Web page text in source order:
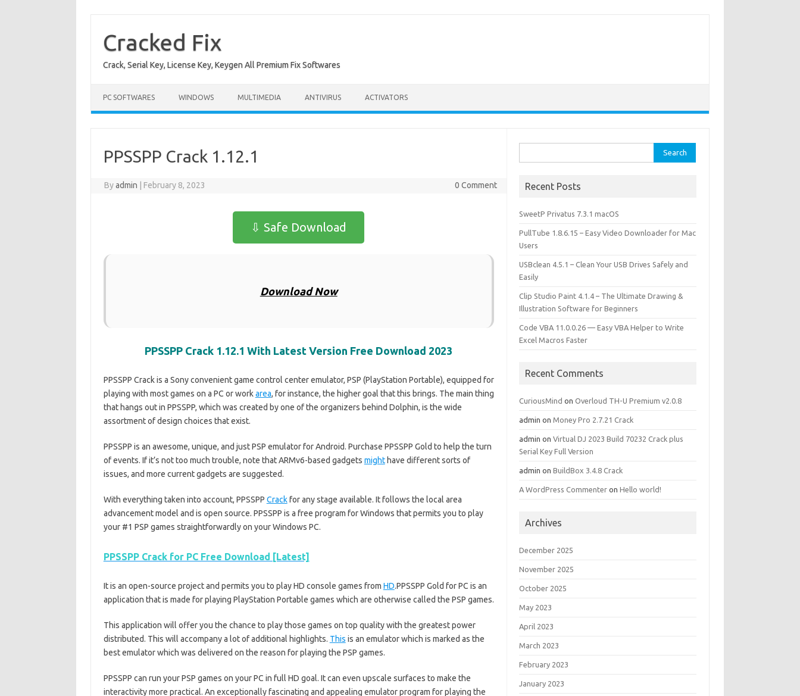
content
Cracked Fix
Crack, Serial Key, License Key, Keygen All Premium Fix Softwares
PC SOFTWARES WINDOWS MULTIMEDIA ANTIVIRUS ACTIVATORS
PPSSPP Crack 1.12.1
Byadmin February 8, 2023 0 Comment
⇩ Safe Download
Download Now
PPSSPP Crack 1.12.1 With Latest Version Free Download 2023
PPSSPP Crack is a Sony convenient game control center emulator, PSP (PlayStation Portable), equipped for
playing with most games on a PC or workarea, for instance, the higher goal that this brings. The main thing
that hangs out in PPSSPP, which was created by one of the organizers behind Dolphin, is the wide
assortment of design choices that exist.
PPSSPP is an awesome, unique, and just PSP emulator for Android. Purchase PPSSPP Gold to help the turn
of events. If it’s not too much trouble, note that ARMv6-based gadgets mighthave different sorts of
issues, and more current gadgets are suggested.
With everything taken into account, PPSSPP Crackfor any stage available. It follows the local area
advancement model and is open source. PPSSPP is a free program for Windows that permits you to play
your #1 PSP games straightforwardly on your Windows PC.
PPSSPP Crack for PC Free Download [Latest]
It is an open-source project and permits you to play HD console games from HD.PPSSPP Gold for PC is an
application that is made for playing PlayStation Portable games which are otherwise called the PSP games.
This application will offer you the chance to play those games on top quality with the greatest power
distributed. This will accompany a lot of additional highlights. This is an emulator which is marked as the
best emulator which was delivered on the reason for playing the PSP games.
PPSSPP can run your PSP games on your PC in full HD goal. It can even upscale surfaces to make the
interactivity more practical. An exceptionally fascinating and appealing emulator program for playing the
for:
Recent Posts
SweetP Privatus 7.3.1 macOS
PullTube 1.8.6.15 – Easy Video Downloader for Mac
Users
USBclean 4.5.1 – Clean Your USB Drives Safely and
Easily
Clip Studio Paint 4.1.4 – The Ultimate Drawing &
Illustration Software for Beginners
Code VBA 11.0.0.26 — Easy VBA Helper to Write
Excel Macros Faster
Recent Comments
CuriousMind onOverloud TH-U Premium v2.0.8
admin onMoney Pro 2.7.21 Crack
admin onVirtual DJ 2023 Build 70232 Crack plus
Serial Key Full Version
admin onBuildBox 3.4.8 Crack
A WordPress Commenter onHello world!
Archives
December 2025
November 2025
October 2025
May 2023
April 2023
March 2023
February 2023
January 2023